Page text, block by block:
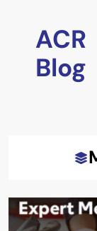
contentACR
Blog